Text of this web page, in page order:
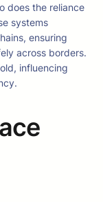
does the reliance
systems
ensuring
across borders.
influencing